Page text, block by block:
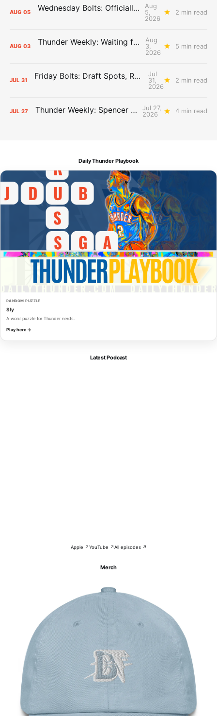
AUG 05 Wednesday Bolts: Officially Summer
Aug
5,
2026
2 min read
AUG 03 Thunder Weekly: Waiting for Wallace
Aug
3,
2026
5 min read
JUL 31 Friday Bolts: Draft Spots, Roster Spots, Sand Lots
Jul
31,
2026
2 min read
JUL 27 Thunder Weekly: Spencer Jonesin'
Jul 27,
2026
4 min read
Daily Thunder Playbook
RANDOM PUZZLE
Sly
A word puzzle for Thunder nerds.
Play here →
Latest Podcast
Apple ↗YouTube ↗All episodes ↗
Merch